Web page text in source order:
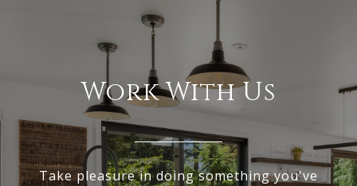
Work With Us
Take pleasure in doing something you've